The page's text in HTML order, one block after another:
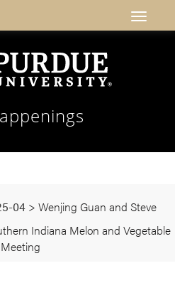
04 > Wenjing Guan and Steve
Indiana Melon and Vegetable